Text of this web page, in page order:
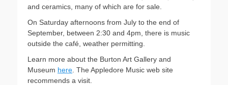
and ceramics, many of which are for sale.
On Saturday afternoons from July to the end of
September, between 2:30 and 4pm, there is music
outside the café, weather permitting.
Learn more about the Burton Art Gallery and
Museum here . The Appledore Music web site
recommends a visit.